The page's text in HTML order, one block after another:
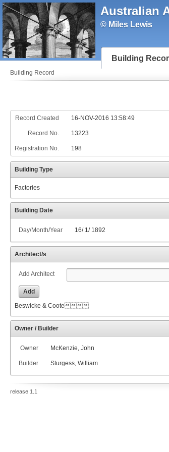
Australian
© Miles Lewis
Building
Building Record
Record Created 16-NOV-2016 13:58:49
Record No. 13223
Registration No. 198
Building Type
Factories
Building Date
Day/Month/Year 16/ 1/ 1892
Architect/s
Add Architect
Add
Beswicke & Coote
Owner / Builder
Owner McKenzie, John
Builder Sturgess, William
release 1.1